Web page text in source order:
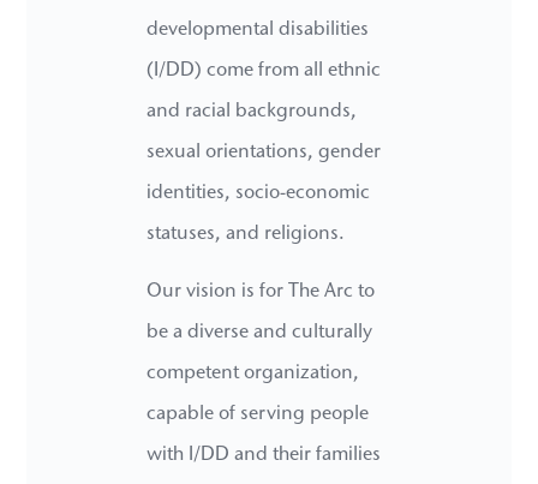
developmental disabilities
(I/DD) come from all ethnic
and racial backgrounds,
sexual orientations, gender
identities, socio-economic
statuses, and religions.
Our vision is for The Arc to
be a diverse and culturally
competent organization,
capable of serving people
with I/DD and their families